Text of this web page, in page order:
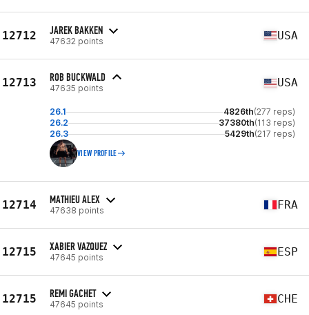
12712 JAREK BAKKEN
47632 points USA
12713 ROB BUCKWALD
47635 points USA
26.1 4826th(277 reps)
26.2
37380th(113 reps)
26.3
5429th(217 reps)
VIEW PROFILE
12714 MATHIEU ALEX
47638 points FRA
12715 XABIER VAZQUEZ
47645 points ESP
12715 REMI GACHET
47645 points CHE